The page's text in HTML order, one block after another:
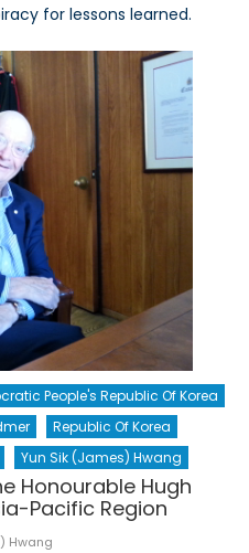
for lessons learned.
People's Republic Of Korea
Republic Of Korea
Yun Sik (James) Hwang
Honourable Hugh
Pacific Region
Hwang